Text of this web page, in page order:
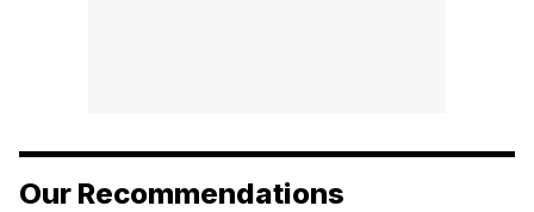
Our Recommendations